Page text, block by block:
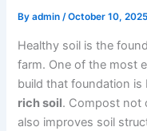
Byadmin/October 10, 2025
Healthy soil is the
farm. One of the most
build that foundation is
rich soil. Compost not
also improves soil